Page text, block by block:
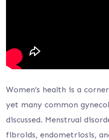
Women’s health is a
yet many common
discussed. Menstrual
fibroids, endometriosis,